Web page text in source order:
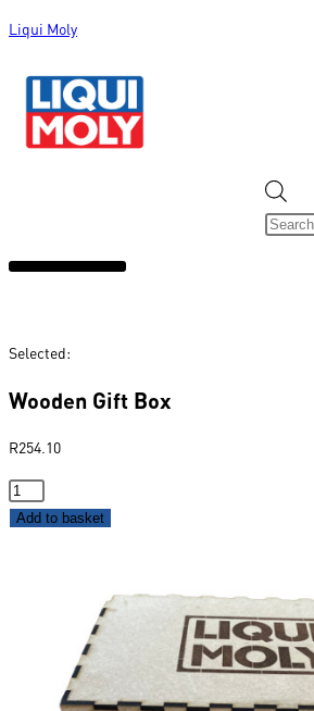
Liqui Moly
Selected:
Wooden Gift Box
R254.10
Add to basket